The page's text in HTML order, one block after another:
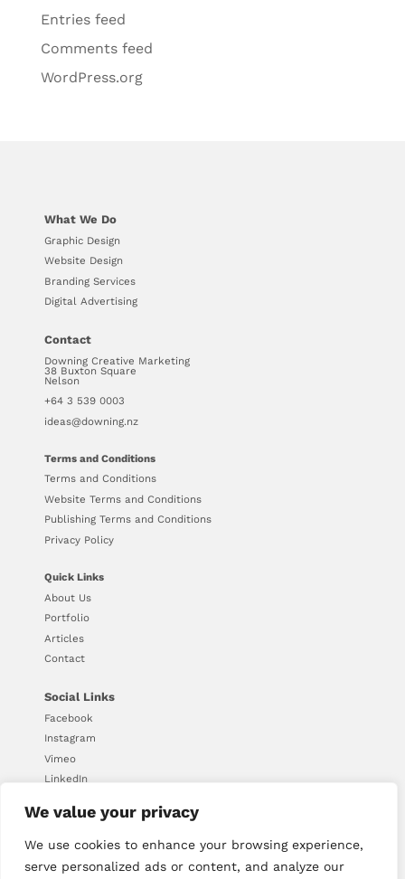
We value your privacy
We use cookies to enhance your browsing experience,
serve personalized ads or content, and analyze our
Entries feed
Comments feed
WordPress.org
What We Do
Graphic Design
Website Design
Branding Services
Digital Advertising
Contact
Downing Creative Marketing
38 Buxton Square
Nelson
+64 3 539 0003
ideas@downing.nz
Terms and Conditions
Terms and Conditions
Website Terms and Conditions
Publishing Terms and Conditions
Privacy Policy
Quick Links
About Us
Portfolio
Articles
Contact
Social Links
Facebook
Instagram
Vimeo
LinkedIn
© Copyright 2026 - Downing